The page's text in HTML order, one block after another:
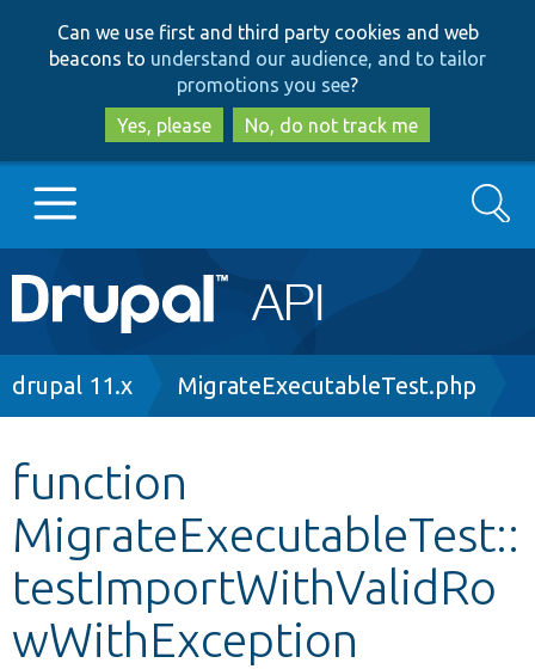
to
main
content
to
search
Can we use first and third party cookies and web
beacons to understand our audience, and to tailor
promotions you see?
Yes, please
No, do not track me
Main
navigation
Go to Drupal.org
Other projects
Develop for Drupal
Search
Breadcrumb
drupal 11.x MigrateExecutableTest.php
function
MigrateExecutableTest::
testImportWithValidRo
wWithException